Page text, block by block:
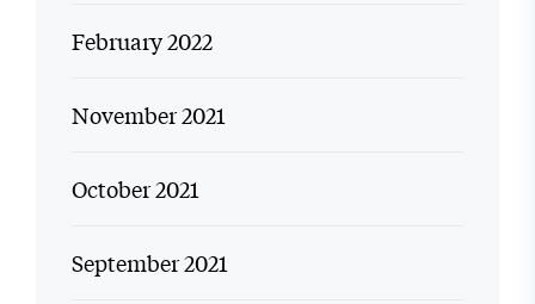
February 2022
November 2021
October 2021
September 2021